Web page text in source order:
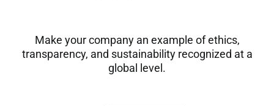
Make your company an example of ethics,
transparency, and sustainability recognized at a
global level.